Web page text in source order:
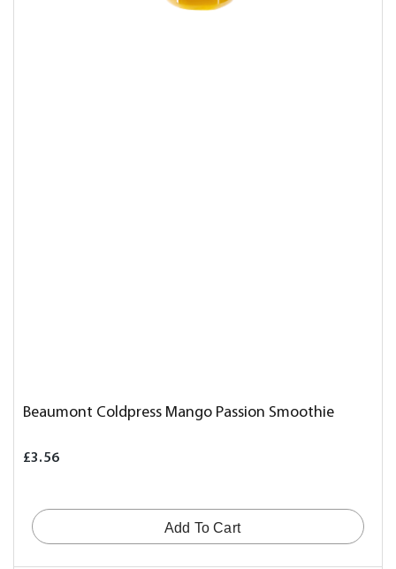
Beaumont Coldpress Mango Passion Smoothie
£3.56
Add To Cart